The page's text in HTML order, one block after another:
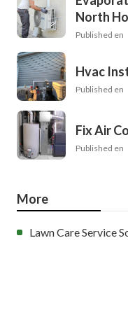
North
Published en
Hvac
Published en
Fix Air
Published en
More
Lawn Care Service